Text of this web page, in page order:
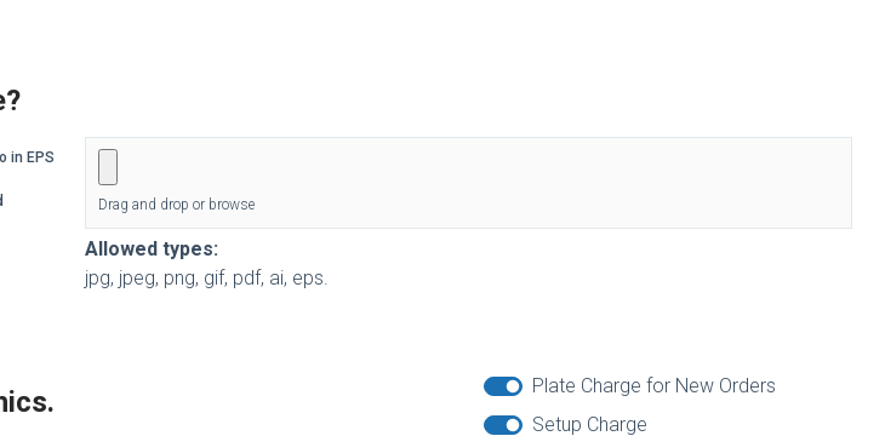
in EPS
Drag and drop or browse
Allowed types:
jpg, jpeg, png, gif, pdf, ai, eps.
Plate Charge for New Orders
Setup Charge